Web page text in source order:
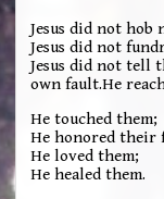
Jesus did not hob
Jesus did not
Jesus did not tell
own fault.He
He touched them;
He honored their
He loved them;
He healed them.